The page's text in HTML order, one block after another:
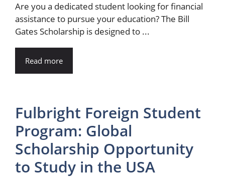
Are you a dedicated student looking for financial
assistance to pursue your education? The Bill
Gates Scholarship is designed to ...
Read more
Fulbright Foreign Student
Program: Global
Scholarship Opportunity
to Study in the USA